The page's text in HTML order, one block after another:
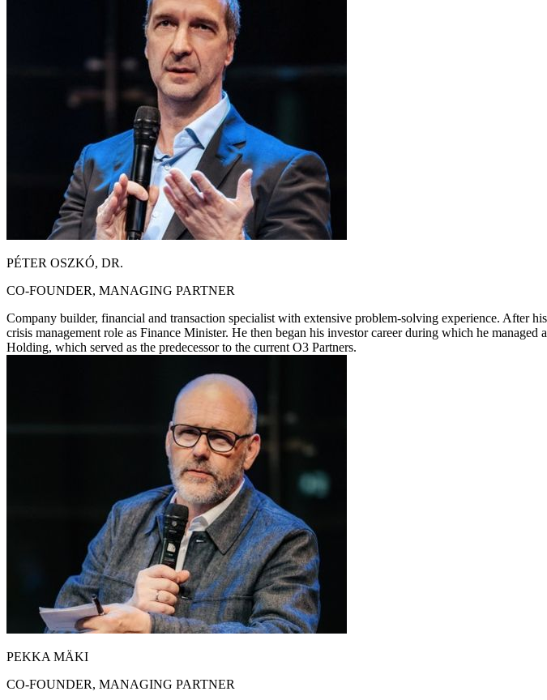
PÉTER OSZKÓ, DR.
CO-FOUNDER, MANAGING PARTNER
Company builder, financial and transaction specialist with extensive problem-solving experience. After
crisis management role as Finance Minister. He then began his investor career during which he
Holding, which served as the predecessor to the current O3 Partners.
PEKKA MÄKI
CO-FOUNDER, MANAGING PARTNER